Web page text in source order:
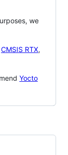
we
CMSIS RTX,
Yocto